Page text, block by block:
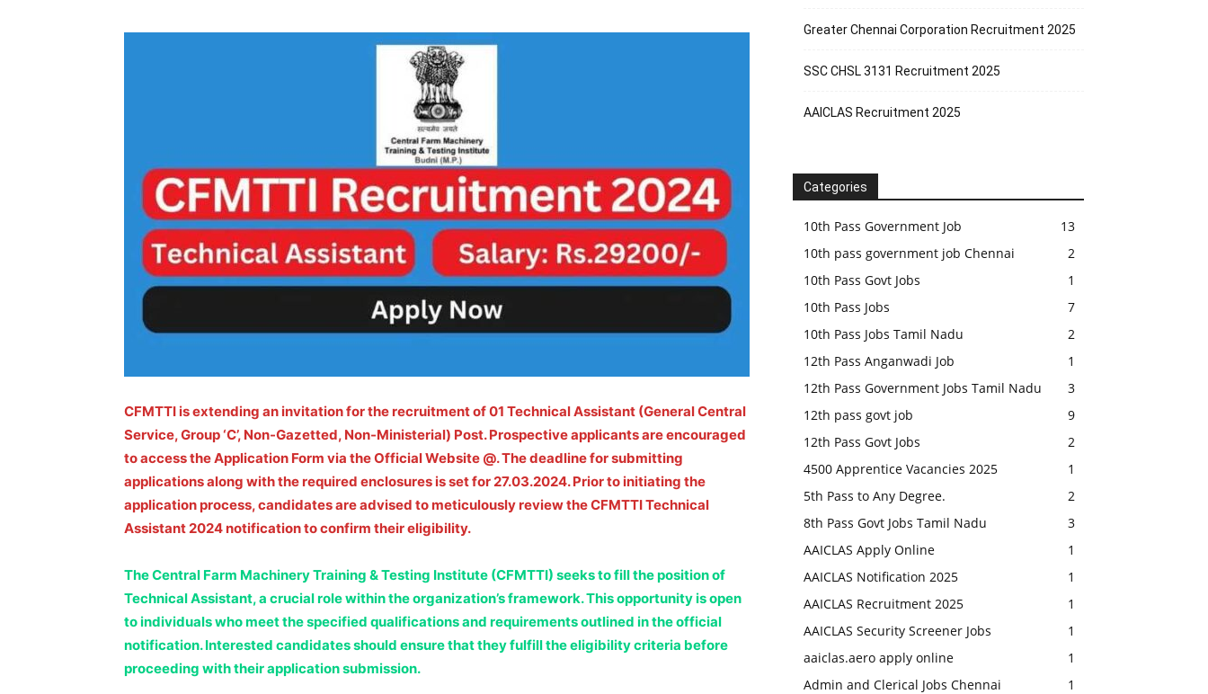
CFMTTI is extending an invitation for the recruitment of 01 Technical Assistant (General Central
Service, Group ‘C’, Non-Gazetted, Non-Ministerial) Post. Prospective applicants are encouraged
to access the Application Form via the Official Website @. The deadline for submitting
applications along with the required enclosures is set for 27.03.2024. Prior to initiating the
application process, candidates are advised to meticulously review the CFMTTI Technical
Assistant 2024 notification to confirm their eligibility.
The Central Farm Machinery Training & Testing Institute (CFMTTI) seeks to fill the position of
Technical Assistant, a crucial role within the organization’s framework. This opportunity is open
to individuals who meet the specified qualifications and requirements outlined in the official
notification. Interested candidates should ensure that they fulfill the eligibility criteria before
proceeding with their application submission.
Greater Chennai Corporation Recruitment 2025
SSC CHSL 3131 Recruitment 2025
AAICLAS Recruitment 2025
Categories
10th Pass Government Job
13
10th pass government job Chennai
2
10th Pass Govt Jobs
1
10th Pass Jobs
7
10th Pass Jobs Tamil Nadu
2
12th Pass Anganwadi Job
1
12th Pass Government Jobs Tamil Nadu
3
12th pass govt job
9
12th Pass Govt Jobs
2
4500 Apprentice Vacancies 2025
1
5th Pass to Any Degree.
2
8th Pass Govt Jobs Tamil Nadu
3
AAICLAS Apply Online
1
AAICLAS Notification 2025
1
AAICLAS Recruitment 2025
1
AAICLAS Security Screener Jobs
1
aaiclas.aero apply online
1
Admin and Clerical Jobs Chennai
1